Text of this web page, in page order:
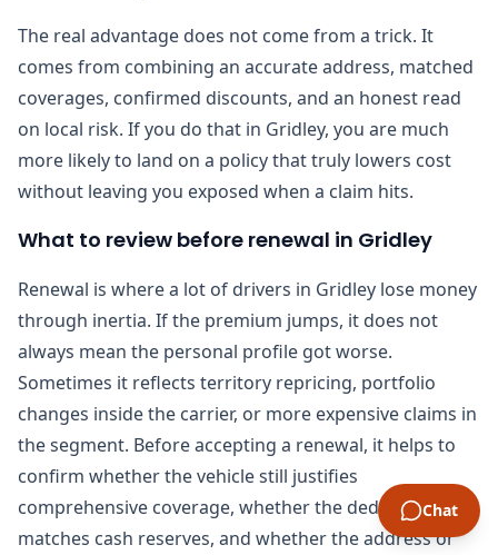
The real advantage does not come from a trick. It
comes from combining an accurate address, matched
coverages, confirmed discounts, and an honest read
on local risk. If you do that in Gridley, you are much
more likely to land on a policy that truly lowers cost
without leaving you exposed when a claim hits.
What to review before renewal in Gridley
Renewal is where a lot of drivers in Gridley lose money
through inertia. If the premium jumps, it does not
always mean the personal profile got worse.
Sometimes it reflects territory repricing, portfolio
changes inside the carrier, or more expensive claims in
the segment. Before accepting a renewal, it helps to
confirm whether the vehicle still justifies
comprehensive coverage, whether the deductible still
matches cash reserves, and whether the address or
Chat